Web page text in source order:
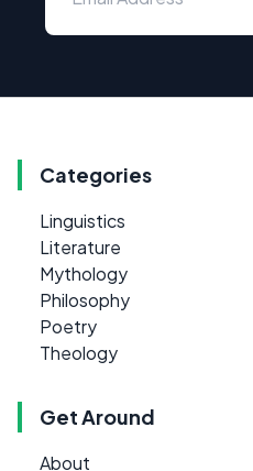
Categories
Linguistics
Literature
Mythology
Philosophy
Poetry
Theology
Get Around
About